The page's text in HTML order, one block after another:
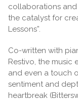
collaborations
the catalyst for
Lessons”.
Co-written with
Restivo, the music
and even a touch
sentiment and
heartbreak